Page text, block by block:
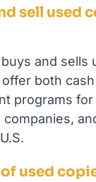
sell used
and sells
both
programs
companies,
used